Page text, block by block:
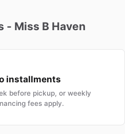
- Miss B Haven
installments
before pickup, or weekly
fees apply.